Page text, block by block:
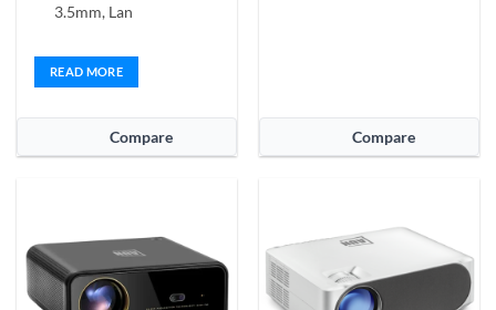
3.5mm, Lan
READ MORE
Compare Compare